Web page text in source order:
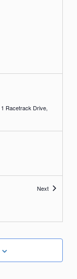
1 Racetrack Drive,
NextEvents